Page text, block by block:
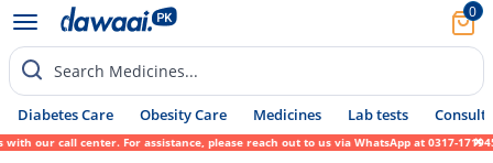
0
Search Medicines...
Diabetes Care Obesity Care Medicines Lab tests Consult
center. For assistance, please reach out to us via WhatsApp at 0317-1719452.